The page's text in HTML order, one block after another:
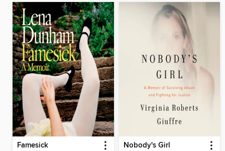
Famesick Nobody's Girl